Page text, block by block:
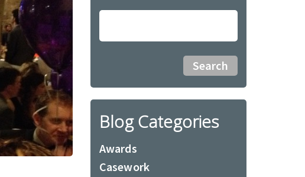
Blog Categories
Awards
Casework